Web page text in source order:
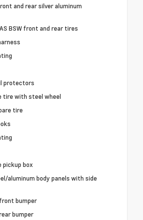
and rear silver aluminum
BSW front and rear tires
protectors
tire with steel wheel
tire
pickup box
aluminum body panels with side
bumper
bumper